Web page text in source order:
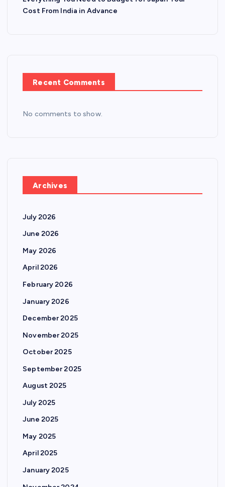
Cost From India in Advance
Recent Comments
No comments to show.
Archives
July 2026
June 2026
May 2026
April 2026
February 2026
January 2026
December 2025
November 2025
October 2025
September 2025
August 2025
July 2025
June 2025
May 2025
April 2025
January 2025